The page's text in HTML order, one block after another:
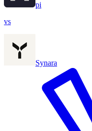
pi
vs
Synara